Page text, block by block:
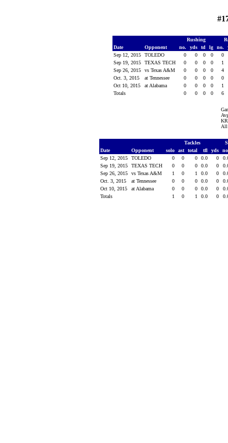
Rushing
Date
Opponent no. yds td lg no.
Sep 12, 2015
TOLEDO 0 0 0 0
0
Sep 19, 2015
TEXAS TECH 0 0 0 0
1
Sep 26, 2015
vs Texas A&M 0 0 0 0
4
Oct. 3, 2015
at Tennessee 0 0 0 0
0
Oct 10, 2015
at Alabama 0 0 0 0
1
Totals
0 0 0 0 6
All
Tackles
Date
Opponent solo ast total tfl yds
Sep 12, 2015
TOLEDO 0 0 0 0.0 0
Sep 19, 2015
TEXAS TECH 0 0 0 0.0 0
Sep 26, 2015
vs Texas A&M 1 0 1 0.0 0
Oct. 3, 2015
at Tennessee 0 0 0 0.0 0
Oct 10, 2015
at Alabama 0 0 0 0.0 0
Totals
1 0 1 0.0 0